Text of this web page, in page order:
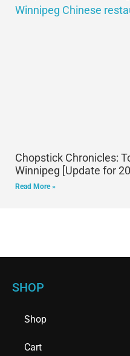
Chopstick Chronicles:
Winnipeg [Update for
Read More »
SHOP
Shop
Cart